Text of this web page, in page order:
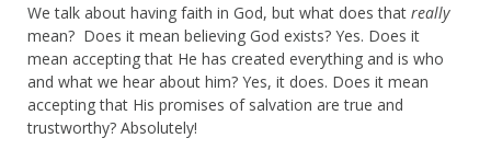
We talk about having faith in God, but what does that really
mean? Does it mean believing God exists? Yes. Does it
mean accepting that He has created everything and is who
and what we hear about him? Yes, it does. Does it mean
accepting that His promises of salvation are true and
trustworthy? Absolutely!